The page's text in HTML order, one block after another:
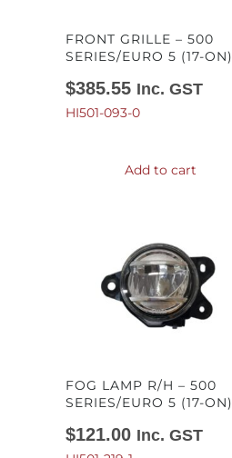
FRONT GRILLE – 500
SERIES/EURO 5 (17-ON)
$385.55 Inc. GST
HI501-093-0
Add to cart
FOG LAMP R/H – 500
SERIES/EURO 5 (17-ON)
$121.00 Inc. GST